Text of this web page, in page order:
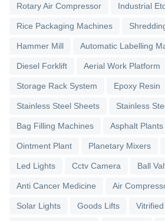
Rotary Air Compressor Industrial
Rice Packaging Machines
Hammer Mill Automatic Labelling
Diesel Forklift Aerial Work Platform
Storage Rack System Epoxy Resin
Stainless Steel Sheets Stainless
Bag Filling Machines Asphalt Plants
Ointment Plant Planetary Mixers
Led Lights Cctv Camera Ball
Anti Cancer Medicine Air
Solar Lights Goods Lifts